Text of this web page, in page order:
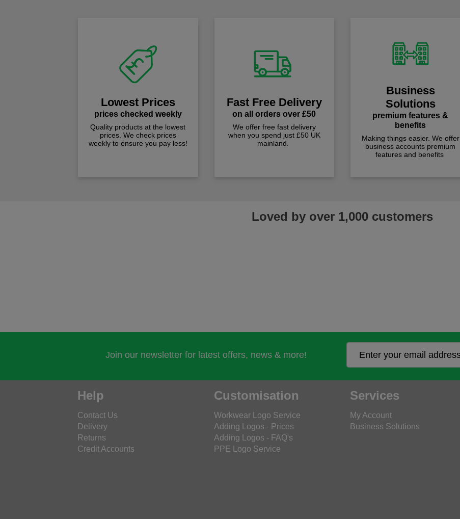
Lowest Prices
prices checked weekly
Quality products at the lowest
prices. We check prices
weekly to ensure you pay less!
Fast Free Delivery
on all orders over £50
We offer free fast delivery
when you spend just £50 UK
mainland.
Business
Solutions
premium features &
benefits
Making things easier. We offer
business accounts premium
features and benefits
Loved by over 1,000 customers
Join our newsletter for latest offers, news & more!
Help
Contact Us
Delivery
Returns
Credit Accounts
Customisation
Workwear Logo Service
Adding Logos - Prices
Adding Logos - FAQ's
PPE Logo Service
Services
My Account
Business Solutions